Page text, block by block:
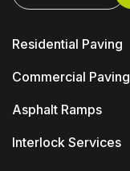
Residential Paving
Commercial Paving
Asphalt Ramps
Interlock Services